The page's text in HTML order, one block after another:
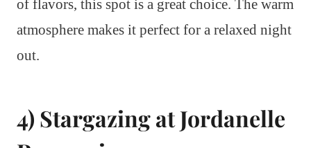
of flavors, this spot is a great choice. The warm
atmosphere makes it perfect for a relaxed night
out.
4) Stargazing at Jordanelle